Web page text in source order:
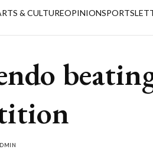
& CULTUREOPINIONSPORTS